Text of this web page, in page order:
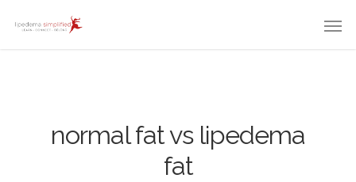
normal fat vs lipedema
fat